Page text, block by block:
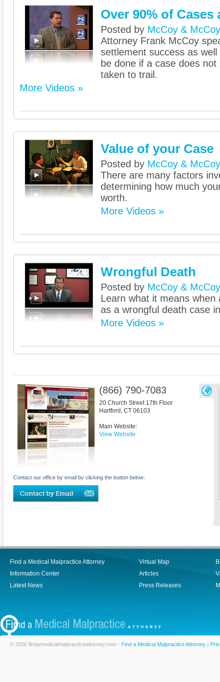
Over 90% of Cases
Posted by McCoy & McCoy
Attorney Frank McCoy
settlement success as
be done if a case does
taken to trail.
More Videos »
Value of your Case
Posted by McCoy & McCoy
There are many factors
determining how much
worth.
More Videos »
Wrongful Death
Posted by McCoy & McCoy
Learn what it means when
as a wrongful death case
More Videos »
(866) 790-7083
20 Church Street 17th Floor
Hartford , CT 06103
Main Website:
View Website
Contact our office by email by clicking the button below:
Find a Medical Malpractice Attorney
Information Center
Latest News
Virtual Map
Articles
Press Releases
© 2026 findamedicalmalpracticeattorney.com - Find a Medical Malpractice Attorney |